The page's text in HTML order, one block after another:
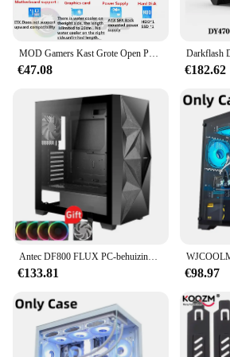
PC from the perils of everyday use.
€47.08 €182.62
€133.81 €98.97